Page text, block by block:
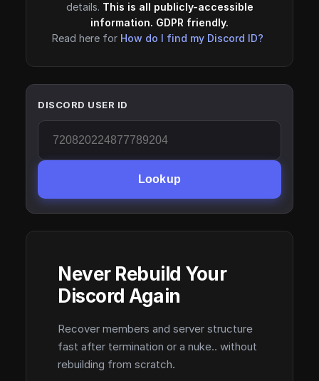
details. This is all publicly-accessible
information. GDPR friendly.
Read here for How do I find my Discord ID?
DISCORD USER ID
Lookup
Never Rebuild Your
Discord Again
Recover members and server structure
fast after termination or a nuke.. without
rebuilding from scratch.